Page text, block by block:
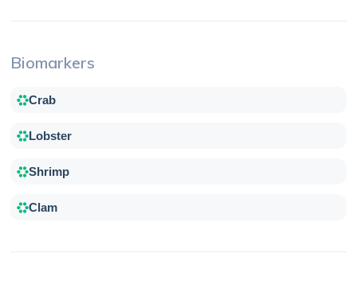
Biomarkers
Crab
Lobster
Shrimp
Clam